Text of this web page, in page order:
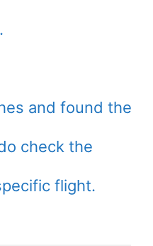
and found the
check the
flight.